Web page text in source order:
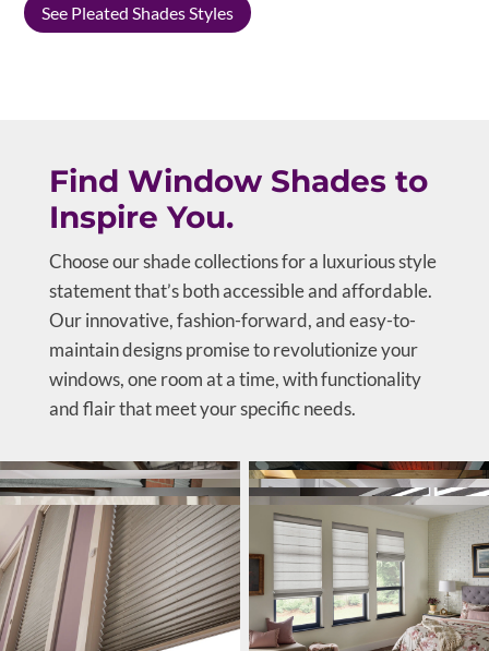
See Pleated Shades Styles
Find Window Shades to
Inspire You.
Choose our shade collections for a luxurious style
statement that’s both accessible and affordable.
Our innovative, fashion-forward, and easy-to-
maintain designs promise to revolutionize your
windows, one room at a time, with functionality
and flair that meet your specific needs.